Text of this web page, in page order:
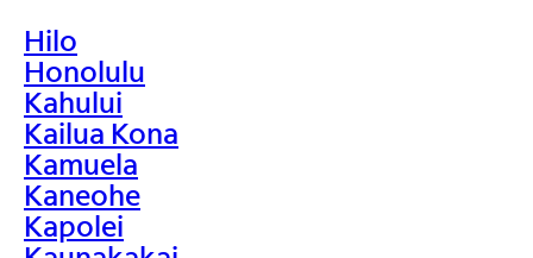
Hilo
Honolulu
Kahului
Kailua Kona
Kamuela
Kaneohe
Kapolei